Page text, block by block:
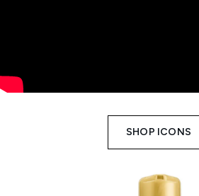
SHOP ICONS